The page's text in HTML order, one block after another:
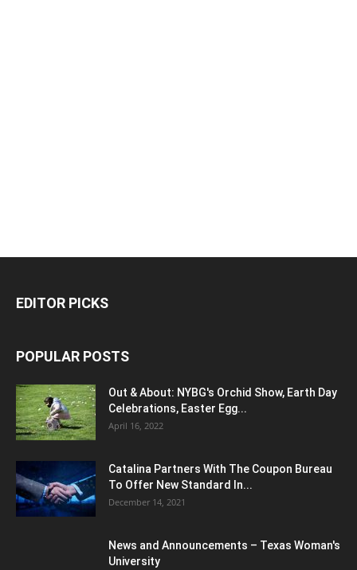
EDITOR PICKS
POPULAR POSTS
Out & About: NYBG's Orchid Show, Earth Day
Celebrations, Easter Egg...
April 16, 2022
Catalina Partners With The Coupon Bureau
To Offer New Standard In...
December 14, 2021
News and Announcements – Texas Woman's
University